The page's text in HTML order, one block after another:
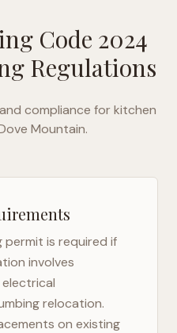
Code 2024
Regulations
compliance for kitchen
Mountain.
permit is required if
involves
relocation.
on existing